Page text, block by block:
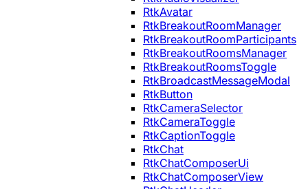
RtkAvatar
RtkBreakoutRoomManager
RtkBreakoutRoomParticipants
RtkBreakoutRoomsManager
RtkBreakoutRoomsToggle
RtkBroadcastMessageModal
RtkButton
RtkCameraSelector
RtkCameraToggle
RtkCaptionToggle
RtkChat
RtkChatComposerUi
RtkChatComposerView